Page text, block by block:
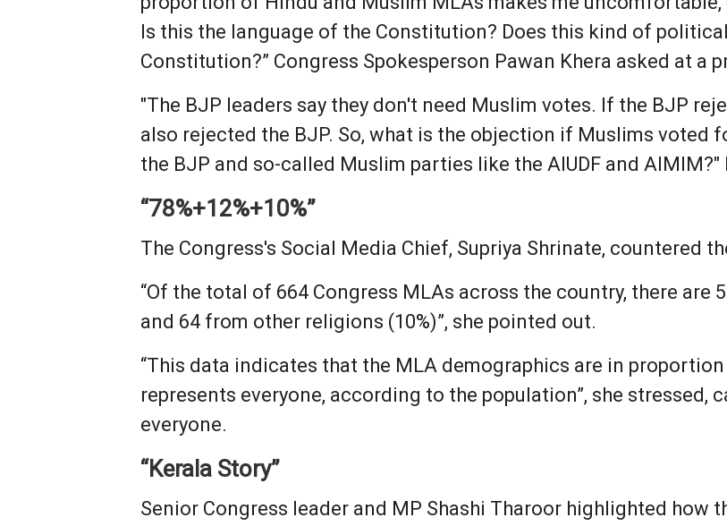
Is this the language of the Constitution? Does this kind of
Constitution?” Congress Spokesperson Pawan Khera asked at a
"The BJP leaders say they don't need Muslim votes. If the BJP
also rejected the BJP. So, what is the objection if Muslims voted
the BJP and so-called Muslim parties like the AIUDF and AIMIM?"
“78%+12%+10%”
The Congress's Social Media Chief, Supriya Shrinate, countered
“Of the total of 664 Congress MLAs across the country, there are
and 64 from other religions (10%)”, she pointed out.
“This data indicates that the MLA demographics are in
represents everyone, according to the population”, she stressed,
everyone.
“Kerala Story”
Senior Congress leader and MP Shashi Tharoor highlighted how